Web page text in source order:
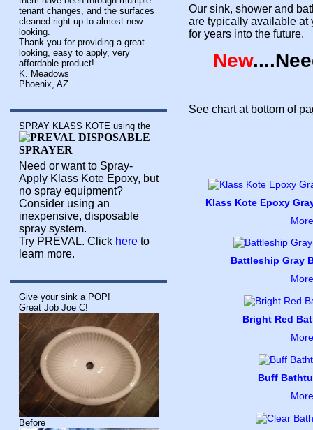
tenant changes, and the surfaces
cleaned right up to almost new-
looking.
Thank you for providing a great-
looking, easy to apply, very
affordable product!
K. Meadows
Phoenix, AZ
SPRAY KLASS KOTE using the
Need or want to Spray-
Apply Klass Kote Epoxy, but
no spray equipment?
Consider using an
inexpensive, disposable
spray system.
Try PREVAL. Click here to
learn more.
Give your sink a POP!
Great Job Joe C!
Before
Our sink, shower and
are typically available at
for years into the future.
New
See chart at bottom of
Klass Kote Epoxy
Battleship Gray
Bright Red
Buff